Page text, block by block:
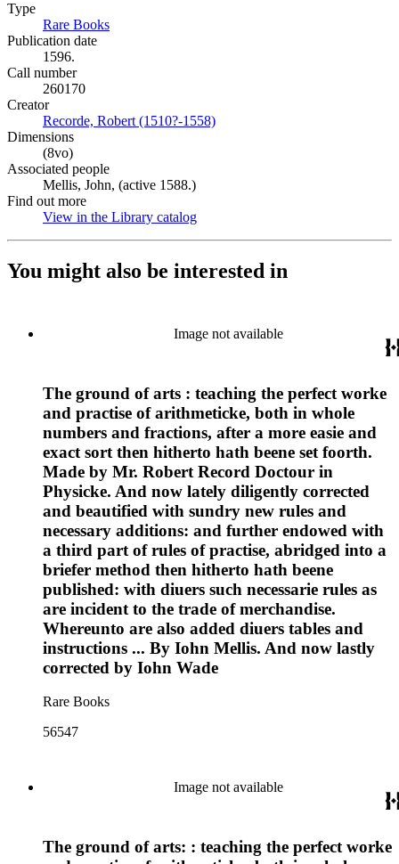
Type
Rare Books
Publication date
1596.
Call number
260170
Creator
Recorde, Robert (1510?-1558)
Dimensions
(8vo)
Associated people
Mellis, John, (active 1588.)
Find out more
View in the Library catalog
You might also be interested in
Image not available
The ground of arts : teaching the perfect worke
and practise of arithmeticke, both in whole
numbers and fractions, after a more easie and
exact sort then hitherto hath beene set foorth.
Made by Mr. Robert Record Doctour in
Physicke. And now lately diligently corrected
and beautified with sundry new rules and
necessary additions: and further endowed with
a third part of rules of practise, abridged into a
briefer method then hitherto hath beene
published: with diuers such necessarie rules as
are incident to the trade of merchandise.
Whereunto are also added diuers tables and
instructions ... By Iohn Mellis. And now lastly
corrected by Iohn Wade
Rare Books
56547
Image not available
The ground of arts: : teaching the perfect worke